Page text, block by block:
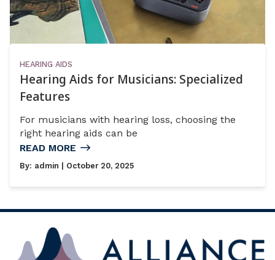
HEARING AIDS
Hearing Aids for Musicians: Specialized
Features
For musicians with hearing loss, choosing the
right hearing aids can be
READ MORE
By: admin | October 20, 2025